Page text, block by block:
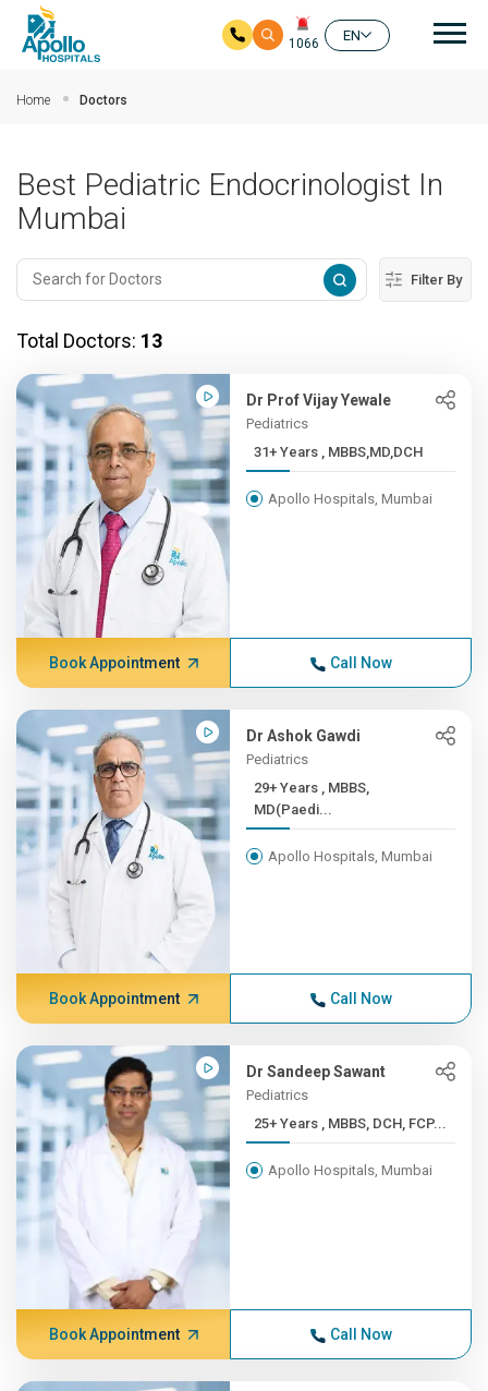
1066
EN
Home Doctors
Best Pediatric Endocrinologist In
Mumbai
Filter By
Total Doctors: 13
Dr Prof Vijay Yewale
Pediatrics
31+ Years , MBBS,MD,DCH
Apollo Hospitals, Mumbai
Book Appointment Call Now
Dr Ashok Gawdi
Pediatrics
29+ Years , MBBS,
MD(Paedi...
Apollo Hospitals, Mumbai
Book Appointment Call Now
Dr Sandeep Sawant
Pediatrics
25+ Years , MBBS, DCH, FCP...
Apollo Hospitals, Mumbai
Book Appointment Call Now